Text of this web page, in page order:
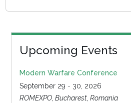
Upcoming Events
Modern Warfare Conference
September 29 - 30, 2026
ROMEXPO, Bucharest, Romania